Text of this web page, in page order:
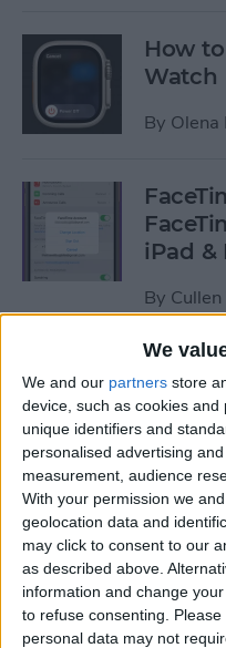
We
We and our partners store
device, such as cookies
unique identifiers and
personalised advertising
measurement, audience
With your permission we
geolocation data and
may click to consent to our
as described above.
information and change
to refuse consenting.
personal data may not
How
Watch
By Olena
iPad &
By
Hack
with
By
How to
Watch
By